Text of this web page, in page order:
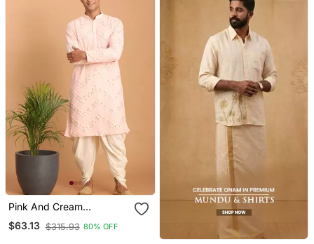
Pink And Cream
Georgette Kurta And
Dhoti Pant Set
$63.13 $315.93 80% OFF